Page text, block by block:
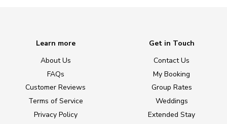
Learn more
About Us
FAQs
Customer Reviews
Terms of Service
Privacy Policy
Get in Touch
Contact Us
My Booking
Group Rates
Weddings
Extended Stay